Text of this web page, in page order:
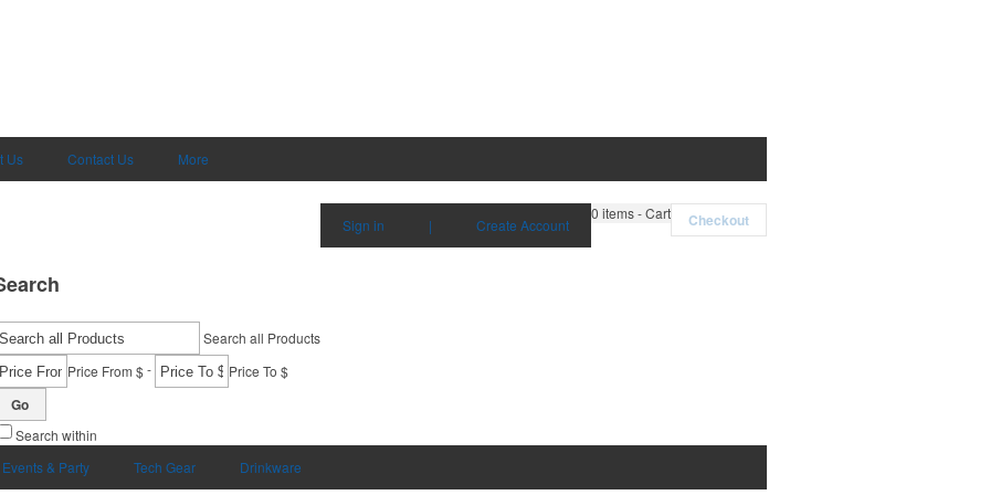
Us Contact Us More
0 items - Cart Checkout
Sign in | Create Account
Search all Products
Price From $- Price To $
Go
Search within
Events & Party Tech Gear Drinkware